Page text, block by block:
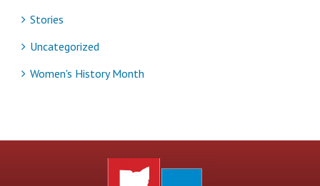
Stories
Uncategorized
Women's History Month